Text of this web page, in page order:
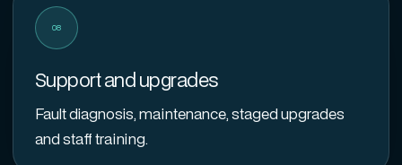
08
Support and upgrades
Fault diagnosis, maintenance, staged upgrades
and staff training.